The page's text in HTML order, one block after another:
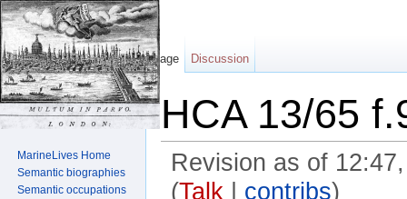
HCA 13/65
Revision as of
(Talk| contribs)
Page Discussion
MarineLives Home
Semantic biographies
Semantic occupations